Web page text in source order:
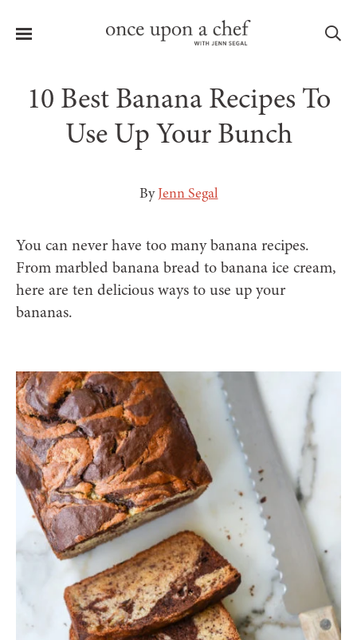
Menu
10 Best Banana Recipes To
Use Up Your Bunch
ByJenn Segal
You can never have too many banana recipes.
From marbled banana bread to banana ice cream,
here are ten delicious ways to use up your
bananas.